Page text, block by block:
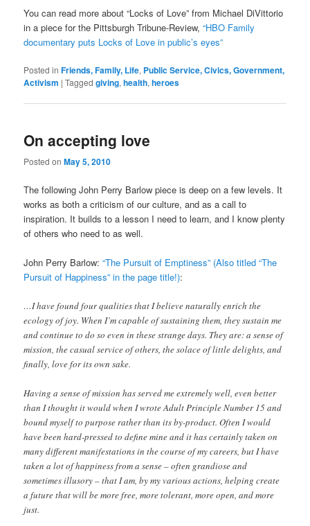
You can read more about “Locks of Love” from Michael DiVittorio
in a piece for the Pittsburgh Tribune-Review,“HBO Family
documentary puts Locks of Love in public’s eyes”
Posted in Friends, Family, Life, Public Service, Civics, Government,
Activism |Tagged giving,health,heroes
On accepting love
Posted onMay 5, 2010
The following John Perry Barlow piece is deep on a few levels. It
works as both a criticism of our culture, and as a call to
inspiration. It builds to a lesson I need to learn, and I know plenty
of others who need to as well.
John Perry Barlow:“The Pursuit of Emptiness” (Also titled “The
Pursuit of Happiness” in the page title!):
…I have found four qualities that I believe naturally enrich the
ecology of joy. When I’m capable of sustaining them, they sustain me
and continue to do so even in these strange days. They are: a sense of
mission, the casual service of others, the solace of little delights, and
finally, love for its own sake.
Having a sense of mission has served me extremely well, even better
than I thought it would when I wrote Adult Principle Number 15 and
bound myself to purpose rather than its by-product. Often I would
have been hard-pressed to define mine and it has certainly taken on
many different manifestations in the course of my careers, but I have
taken a lot of happiness from a sense – often grandiose and
sometimes illusory – that I am, by my various actions, helping create
a future that will be more free, more tolerant, more open, and more
just.